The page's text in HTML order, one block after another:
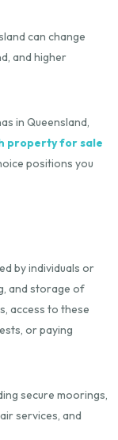
can change
and higher
in Queensland,
property for sale
positions you
by individuals or
and storage of
access to these
or paying
secure moorings,
services, and